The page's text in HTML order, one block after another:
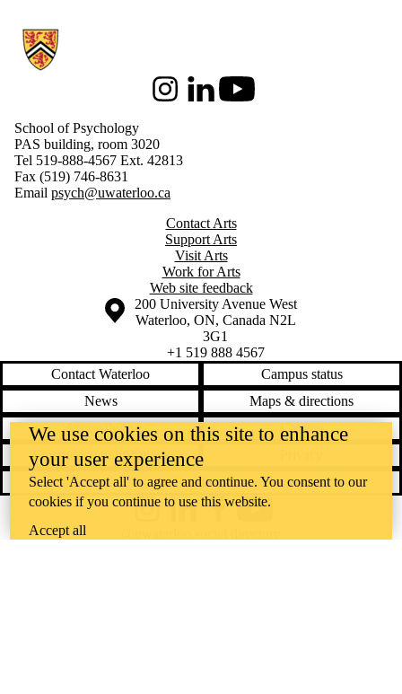
Information about School of Psychology
InstagramLinkedInYoutube
School of Psychology
PAS building, room 3020
Tel 519-888-4567 Ext. 42813
Fax (519) 746-8631
Email psych@uwaterloo.ca
Contact Arts
Support Arts
Visit Arts
Work for Arts
Web site feedback
Information about the University of Waterloo
Campus map
200 University Avenue West
Waterloo, ON, Canada N2L
3G1
+1 519 888 4567
Contact Waterloo
Campus status
News
Maps & directions
Accessibility
Careers
Emergency notifications
Feedback
We use cookies on this site to enhance
your user experience
Select 'Accept all' to agree and continue. You consent to our
cookies if you continue to use this website.
Accept all